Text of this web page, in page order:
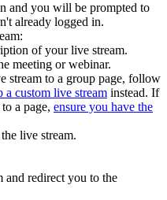
and you will be prompted to
already logged in.
of your live stream.
meeting or webinar.
stream to a group page, follow
a custom live stream instead. If
a page, ensure you have the
live stream.
and redirect you to the